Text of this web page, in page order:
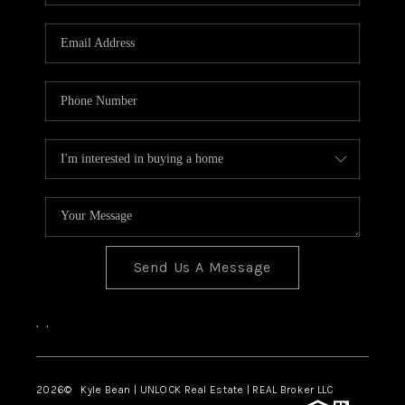
REVIEWS
Send Us A Message
, ,
2026© Kyle Bean | UNLOCK Real Estate | REAL Broker LLC